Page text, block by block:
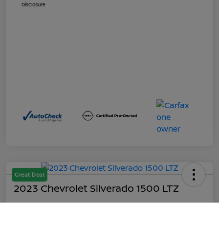
Disclosure
Great Deal
2023 Chevrolet Silverado 1500 LTZ
Out the Door